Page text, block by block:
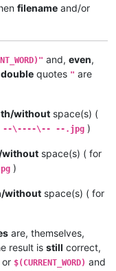
filename and/or
and, even,
double quotes " are
without space(s) (
--\----\-- --.jpg )
space(s) ( for
)
without space(s) ( for
are, themselves,
result is still correct,
or $(CURRENT_WORD) and